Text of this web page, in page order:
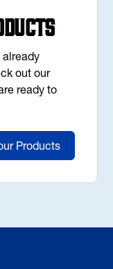
already
out our
ready to
Products